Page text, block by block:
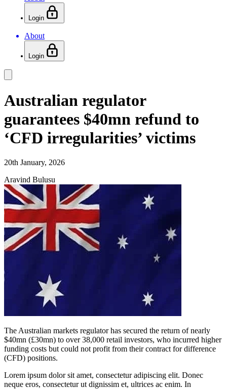
Login
About
Login
Australian regulator
guarantees $40mn refund to
‘CFD irregularities’ victims
20th January, 2026
Aravind Bulusu
The Australian markets regulator has secured the return of nearly
$40mn (£30mn) to over 38,000 retail investors, who incurred higher
funding costs but could not profit from their contract for difference
(CFD) positions.
Lorem ipsum dolor sit amet, consectetur adipiscing elit. Donec
neque eros, consectetur ut dignissim et, ultrices ac enim. In